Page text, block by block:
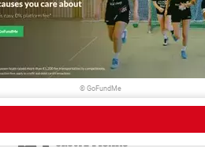
© GoFundMe